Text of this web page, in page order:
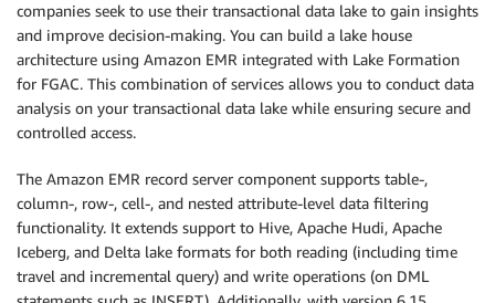
companies seek to use their transactional data lake to gain insights
and improve decision-making. You can build a lake house
architecture using Amazon EMR integrated with Lake Formation
for FGAC. This combination of services allows you to conduct data
analysis on your transactional data lake while ensuring secure and
controlled access.
The Amazon EMR record server component supports table-,
column-, row-, cell-, and nested attribute-level data filtering
functionality. It extends support to Hive, Apache Hudi, Apache
Iceberg, and Delta lake formats for both reading (including time
travel and incremental query) and write operations (on DML